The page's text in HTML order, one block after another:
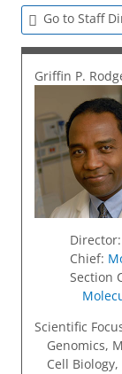
Go to Staff
Griffin P.
Director:
Chief:
Section
Scientific
Genomics,
Cell